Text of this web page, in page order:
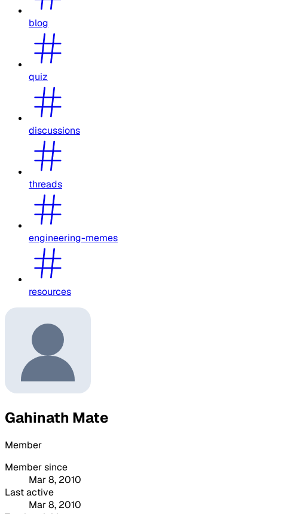
blog
quiz
discussions
threads
engineering-memes
resources
Gahinath Mate
Member
Member since
Mar 8, 2010
Last active
Mar 8, 2010